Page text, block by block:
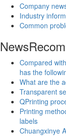
Company
Industry
Common
News
Compared
has the
What are the
Transparent
QPrinting
Printing
labels
Chuangxinye